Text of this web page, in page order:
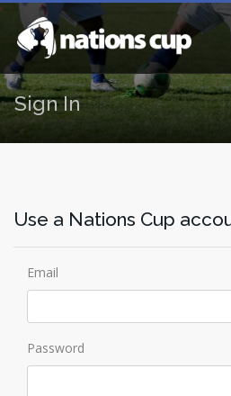
Sign In
Use a Nations Cup
Email
Password